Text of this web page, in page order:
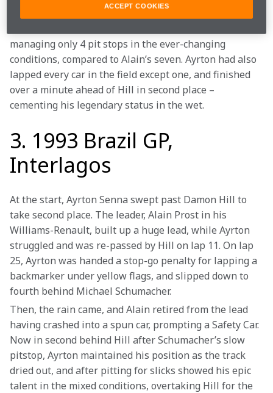
managing only 4 pit stops in the ever-changing
conditions, compared to Alain’s seven. Ayrton had also
lapped every car in the field except one, and finished
over a minute ahead of Hill in second place –
cementing his legendary status in the wet.
3. 1993 Brazil GP,
Interlagos
At the start, Ayrton Senna swept past Damon Hill to
take second place. The leader, Alain Prost in his
Williams-Renault, built up a huge lead, while Ayrton
struggled and was re-passed by Hill on lap 11. On lap
25, Ayrton was handed a stop-go penalty for lapping a
backmarker under yellow flags, and slipped down to
fourth behind Michael Schumacher.
Then, the rain came, and Alain retired from the lead
having crashed into a spun car, prompting a Safety Car.
Now in second behind Hill after Schumacher’s slow
pitstop, Ayrton maintained his position as the track
dried out, and after pitting for slicks showed his epic
talent in the mixed conditions, overtaking Hill for the
ACCEPT COOKIES